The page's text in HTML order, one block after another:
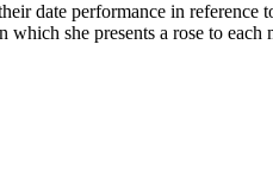
date performance in
she presents a rose to